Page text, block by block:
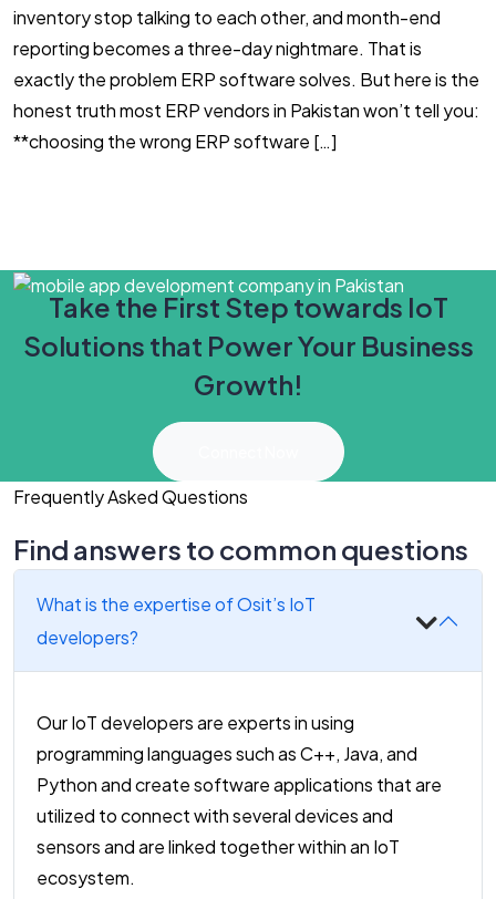
inventory stop talking to each other, and month-end
reporting becomes a three-day nightmare. That is
exactly the problem ERP software solves. But here is the
honest truth most ERP vendors in Pakistan won’t tell you:
**choosing the wrong ERP software […]
Take the First Step towards IoT
Solutions that Power Your Business
Growth!
Frequently Asked Questions
Find answers to common questions
What is the expertise of Osit’s IoT
developers?
Our IoT developers are experts in using
programming languages such as C++, Java, and
Python and create software applications that are
utilized to connect with several devices and
sensors and are linked together within an IoT
ecosystem.